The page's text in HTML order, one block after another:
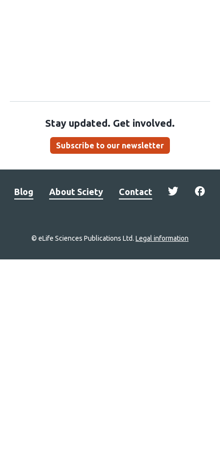
Stay updated. Get involved.
Subscribe to our newsletter
Blog About Sciety Contact
© eLife Sciences Publications Ltd. Legal information